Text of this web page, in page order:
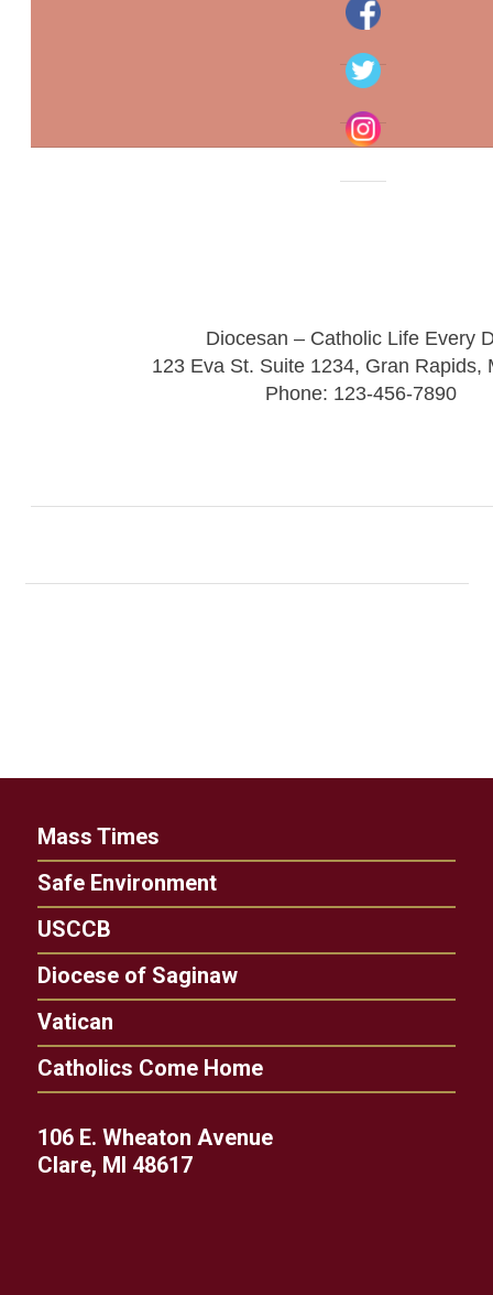
Diocesan – Catholic Life Every
123 Eva St. Suite 1234, Gran Rapids,
Phone: 123-456-7890
Mass Times
Safe Environment
USCCB
Diocese of Saginaw
Vatican
Catholics Come Home
106 E. Wheaton Avenue
Clare, MI 48617